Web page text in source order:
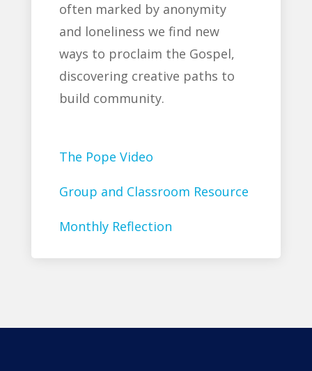
often marked by anonymity
and loneliness we find new
ways to proclaim the Gospel,
discovering creative paths to
build community.
The Pope Video
Group and Classroom Resource
Monthly Reflection